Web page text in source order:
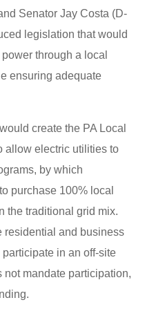
Senator Jay Costa (D-
legislation that would
through a local
ensuring adequate
create the PA Local
allow electric utilities to
by which
purchase 100% local
the traditional grid mix.
and business
in an off-site
not mandate participation,